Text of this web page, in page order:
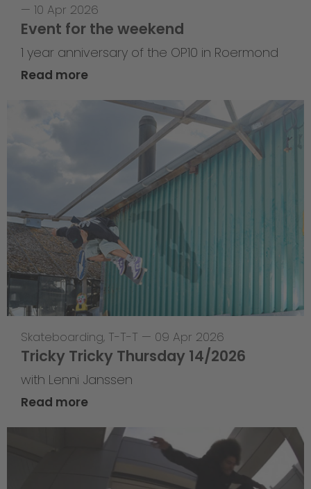
— 10 Apr 2026
Event for the weekend
1 year anniversary of the OP10 in Roermond
Read more
Skateboarding, T-T-T — 09 Apr 2026
Tricky Tricky Thursday 14/2026
with Lenni Janssen
Read more